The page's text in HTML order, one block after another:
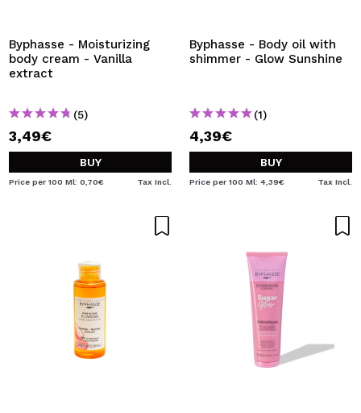
By creating an account at Maquibeauty.com you will be
able to make your purchases quickly, check the status of
your orders and consult your previous operations.
Byphasse - Moisturizing
body cream - Vanilla
extract
(5)
3,49€
BUY
Price per 100 Ml: 0,70€ Tax Incl.
Byphasse - Body oil with
shimmer - Glow Sunshine
(1)
4,39€
BUY
Price per 100 Ml: 4,39€ Tax Incl.